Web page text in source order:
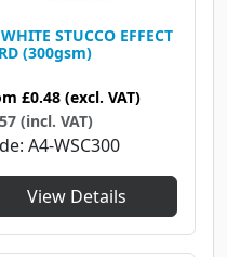
STUCCO EFFECT
(300gsm)
£0.48 (excl. VAT)
(incl. VAT)
A4-WSC300
View Details